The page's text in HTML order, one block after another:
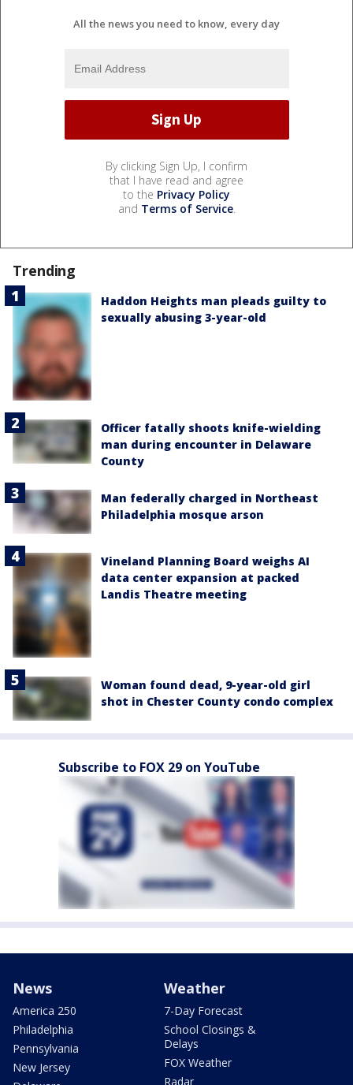
All the news you need to know, every day
By clicking Sign Up, I confirm
that I have read and agree
to the Privacy Policy
and Terms of Service.
Trending
Haddon Heights man pleads guilty to
sexually abusing 3-year-old
Officer fatally shoots knife-wielding
man during encounter in Delaware
County
Man federally charged in Northeast
Philadelphia mosque arson
Vineland Planning Board weighs AI
data center expansion at packed
Landis Theatre meeting
Woman found dead, 9-year-old girl
shot in Chester County condo complex
Subscribe to FOX 29 on YouTube
News
America 250
Philadelphia
Pennsylvania
New Jersey
Weather
7-Day Forecast
School Closings &
Delays
FOX Weather
Radar